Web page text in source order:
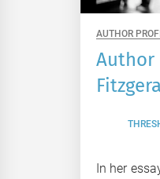
AUTHOR
Author
In her